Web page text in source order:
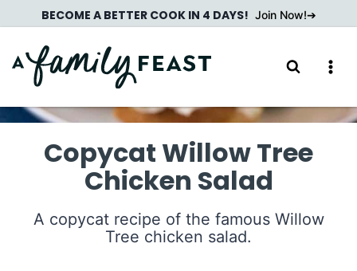
to
content
BECOME A BETTER COOK IN 4 DAYS! Join Now!
Copycat Willow Tree
Chicken Salad
A copycat recipe of the famous Willow
Tree chicken salad.